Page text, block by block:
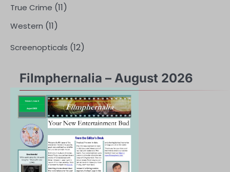
True Crime (11)
Western (11)
Screenopticals (12)
Filmphernalia – August 2026